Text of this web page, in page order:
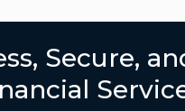
Secure,